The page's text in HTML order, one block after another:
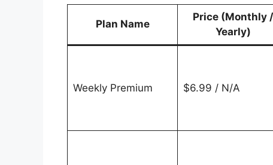
Plan Name
Price (Monthly /
Yearly)
Weekly Premium $6.99 / N/A